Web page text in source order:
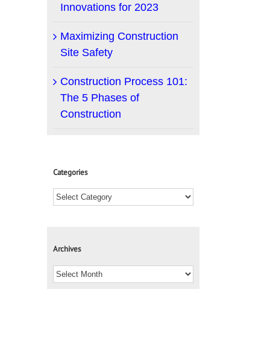
Innovations for 2023
Maximizing Construction
Site Safety
Construction Process 101:
The 5 Phases of
Construction
Categories
Archives